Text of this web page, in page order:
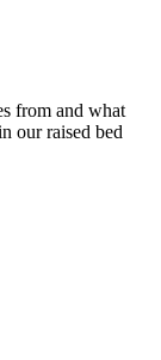
from and what
our raised bed